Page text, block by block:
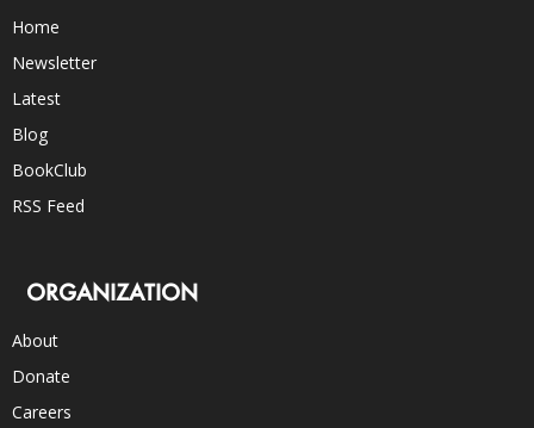
Home
Newsletter
Latest
Blog
BookClub
RSS Feed
ORGANIZATION
About
Donate
Careers